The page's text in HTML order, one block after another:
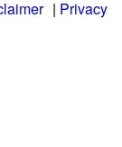
| Privacy